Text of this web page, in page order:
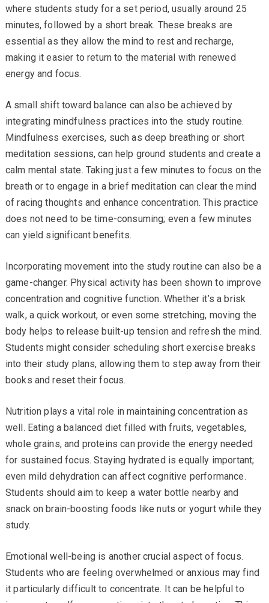
where students study for a set period, usually around 25
minutes, followed by a short break. These breaks are
essential as they allow the mind to rest and recharge,
making it easier to return to the material with renewed
energy and focus.
A small shift toward balance can also be achieved by
integrating mindfulness practices into the study routine.
Mindfulness exercises, such as deep breathing or short
meditation sessions, can help ground students and create a
calm mental state. Taking just a few minutes to focus on the
breath or to engage in a brief meditation can clear the mind
of racing thoughts and enhance concentration. This practice
does not need to be time-consuming; even a few minutes
can yield significant benefits.
Incorporating movement into the study routine can also be a
game-changer. Physical activity has been shown to improve
concentration and cognitive function. Whether it’s a brisk
walk, a quick workout, or even some stretching, moving the
body helps to release built-up tension and refresh the mind.
Students might consider scheduling short exercise breaks
into their study plans, allowing them to step away from their
books and reset their focus.
Nutrition plays a vital role in maintaining concentration as
well. Eating a balanced diet filled with fruits, vegetables,
whole grains, and proteins can provide the energy needed
for sustained focus. Staying hydrated is equally important;
even mild dehydration can affect cognitive performance.
Students should aim to keep a water bottle nearby and
snack on brain-boosting foods like nuts or yogurt while they
study.
Emotional well-being is another crucial aspect of focus.
Students who are feeling overwhelmed or anxious may find
it particularly difficult to concentrate. It can be helpful to